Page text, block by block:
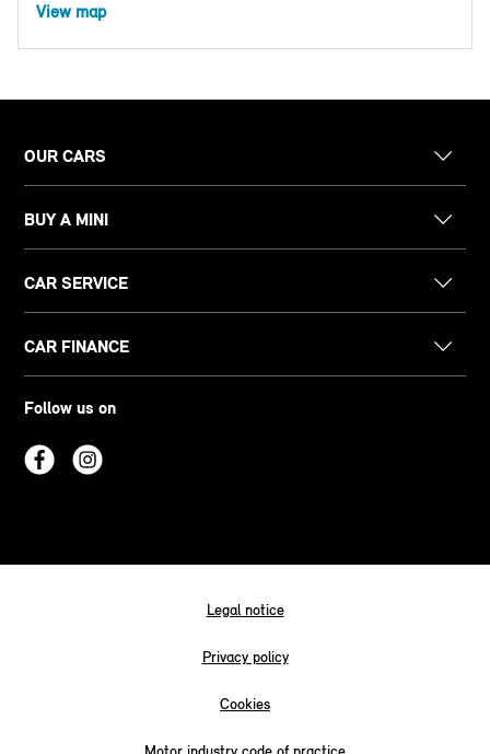
View map
OUR CARS
BUY A MINI
CAR SERVICE
CAR FINANCE
Follow us on
Legal notice
Privacy policy
Cookies